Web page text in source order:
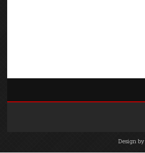
Design by